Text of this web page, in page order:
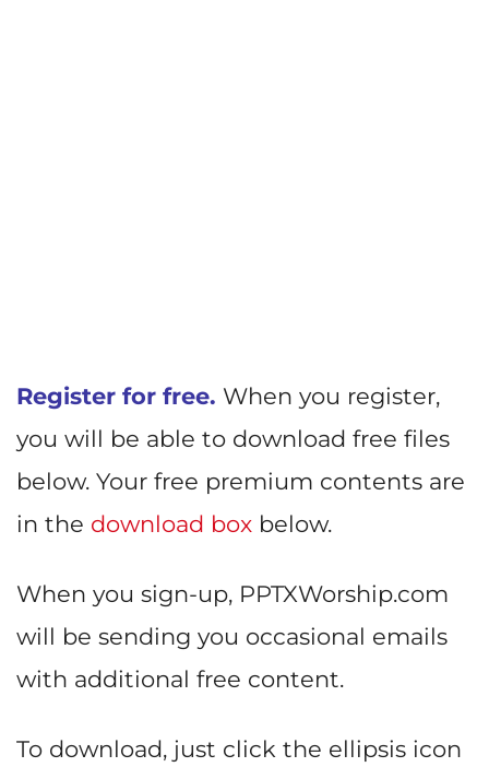
Register for free. When you register,
you will be able to download free files
below. Your free premium contents are
in the download box below.
When you sign-up, PPTXWorship.com
will be sending you occasional emails
with additional free content.
To download, just click the ellipsis icon